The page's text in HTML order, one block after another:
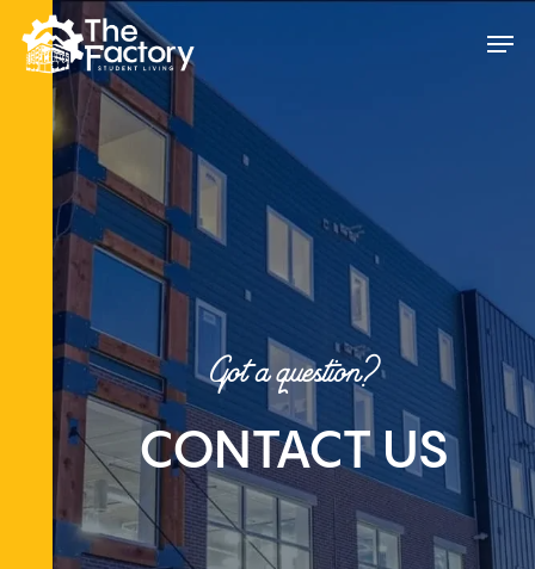
main
content
Got a question?
CONTACT US